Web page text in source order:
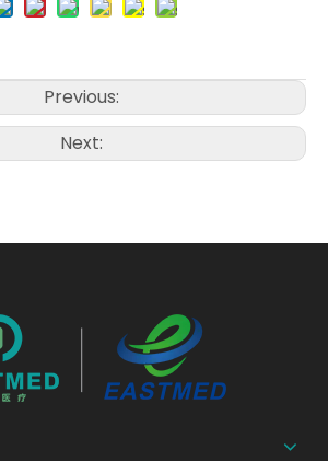
Previous:
Next: